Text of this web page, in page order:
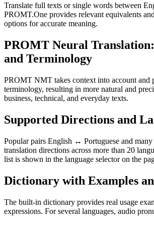
Translate full texts or single words between
PROMT.One provides relevant equivalents
options for accurate meaning.
PROMT Neural
and Terminology
PROMT NMT takes context into account and
terminology, resulting in more natural and
business, technical, and everyday texts.
Supported Directions and
Popular pairs English ↔ Portuguese and
translation directions across more than 20
list is shown in the language selector on the
Dictionary with Examples
The built-in dictionary provides real usage
expressions. For several languages, audio